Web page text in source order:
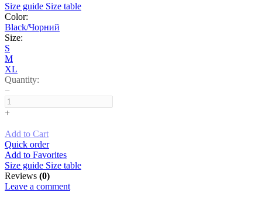
Size guide Size table
Color:
Black/Чорний
Size:
S
M
XL
Quantity:
−
+
Add to Cart
Quick order
Add to Favorites
Size guide Size table
Reviews (0)
Leave a comment